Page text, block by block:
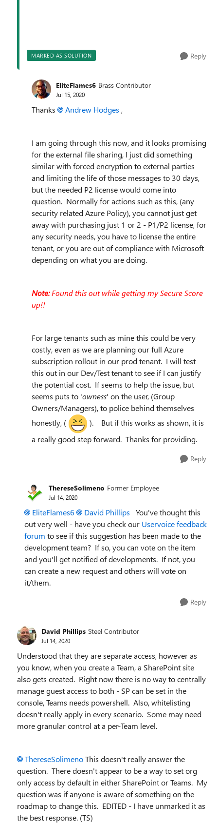
MARKED AS SOLUTION Reply
EliteFlames6 Brass Contributor
Jul 15, 2020
Thanks Andrew Hodges ,
I am going through this now, and it looks promising
for the external file sharing, I just did something
similar with forced encryption to external parties
and limiting the life of those messages to 30 days,
but the needed P2 license would come into
question. Normally for actions such as this, (any
security related Azure Policy), you cannot just get
away with purchasing just 1 or 2 - P1/P2 license, for
any security needs, you have to license the entire
tenant, or you are out of compliance with Microsoft
depending on what you are doing.
Note:Found this out while getting my Secure Score
up!!
For large tenants such as mine this could be very
costly, even as we are planning our full Azure
subscription rollout in our prod tenant. I will test
this out in our Dev/Test tenant to see if I can justify
the potential cost. If seems to help the issue, but
seems puts to 'owness' on the user, (Group
Owners/Managers), to police behind themselves
honestly, (
). But if this works as shown, it is
a really good step forward. Thanks for providing.
Reply
ThereseSolimeno Former Employee
Jul 14, 2020
EliteFlames6 David Phillips You've thought this
out very well - have you check our Uservoice feedback
forum to see if this suggestion has been made to the
development team? If so, you can vote on the item
and you'll get notified of developments. If not, you
can create a new request and others will vote on
it/them.
Reply
David Phillips Steel Contributor
Jul 14, 2020
Understood that they are separate access, however as
you know, when you create a Team, a SharePoint site
also gets created. Right now there is no way to centrally
manage guest access to both - SP can be set in the
console, Teams needs powershell. Also, whitelisting
doesn't really apply in every scenario. Some may need
more granular control at a per-Team level.
ThereseSolimenoThis doesn't really answer the
question. There doesn't appear to be a way to set org
only access by default in either SharePoint or Teams. My
question was if anyone is aware of something on the
roadmap to change this. EDITED - I have unmarked it as
the best response. (TS)